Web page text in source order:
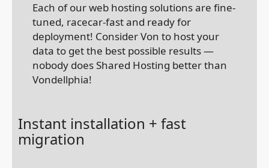
Each of our web hosting solutions are fine-
tuned, racecar-fast and ready for
deployment! Consider Von to host your
data to get the best possible results —
nobody does Shared Hosting better than
Vondellphia!
Instant installation + fast
migration